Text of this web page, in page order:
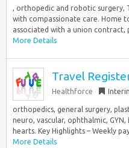
, orthopedic and robotic surgery,
with compassionate care. Home
associated with a union contract,
More Details
Travel
Healthforce
orthopedics, general surgery,
neuro, vascular, ophthalmic,
hearts. Key Highlights – Weekly
More Details